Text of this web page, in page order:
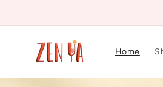
Home